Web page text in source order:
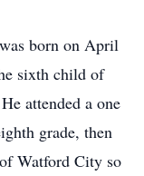
born on April
sixth child of
attended a one
grade, then
Watford City so